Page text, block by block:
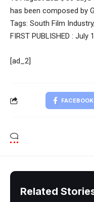
has been composed by
Tags: South Film Industry,
FIRST PUBLISHED : July
[ad_2]
FACEBOOK
Related